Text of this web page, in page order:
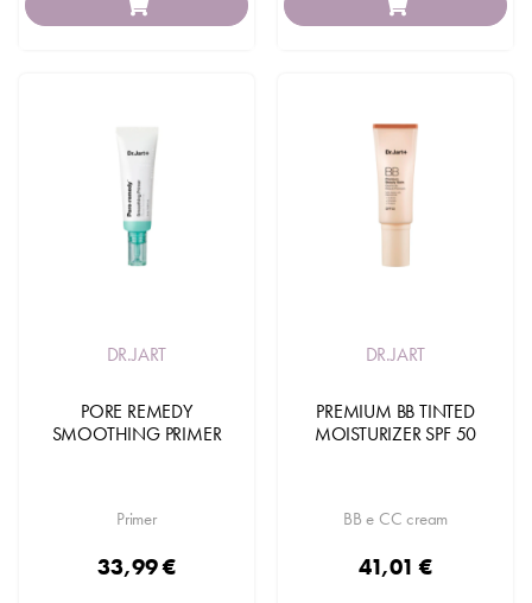
DR.JART
PORE REMEDY
SMOOTHING PRIMER
Primer
33,99 €
DR.JART
PREMIUM BB TINTED
MOISTURIZER SPF 50
BB e CC cream
41,01 €